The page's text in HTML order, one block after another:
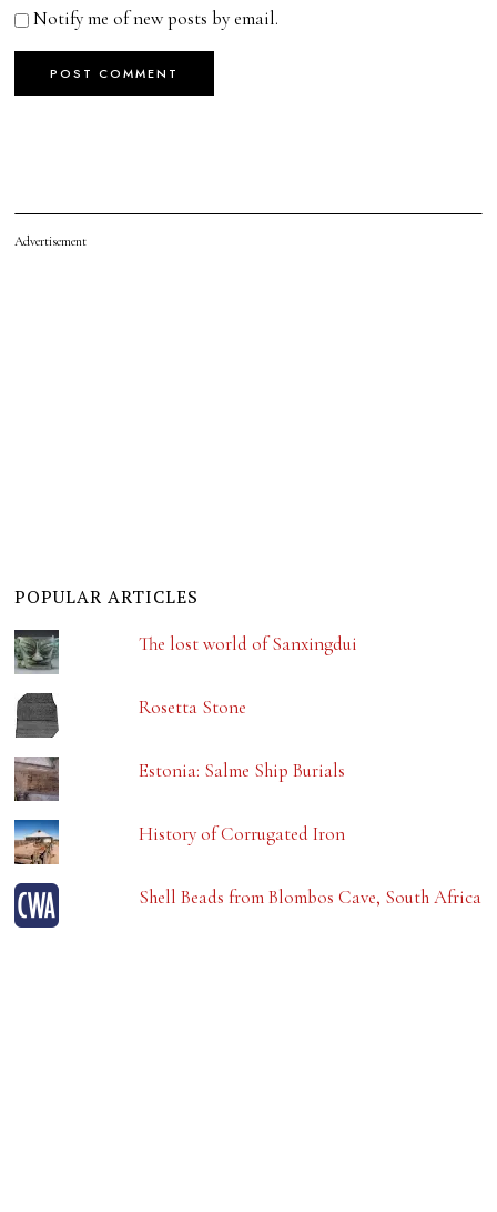
Notify me of new posts by email.
Advertisement
POPULAR ARTICLES
The lost world of Sanxingdui
Rosetta Stone
Estonia: Salme Ship Burials
History of Corrugated Iron
Shell Beads from Blombos Cave, South Africa